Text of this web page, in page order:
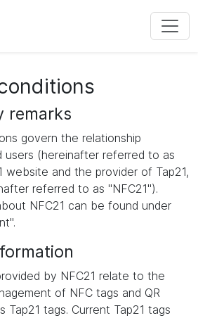
remarks
govern the relationship
users (hereinafter referred to as
website and the provider of Tap21,
referred to as "NFC21").
NFC21 can be found under
by NFC21 relate to the
of NFC tags and QR
Tap21 tags. Current Tap21 tags